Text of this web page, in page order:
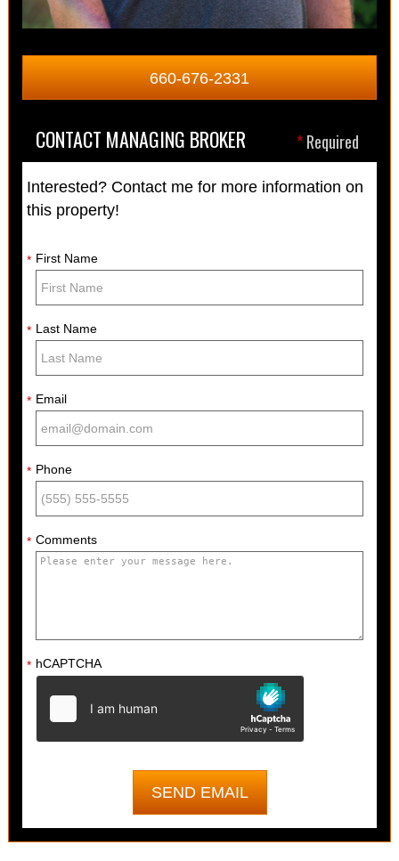
660-676-2331
*Required
CONTACT MANAGING BROKER
Interested? Contact me for more information on
this property!
* First Name
* Last Name
* Email
* Phone
* Comments
* hCAPTCHA